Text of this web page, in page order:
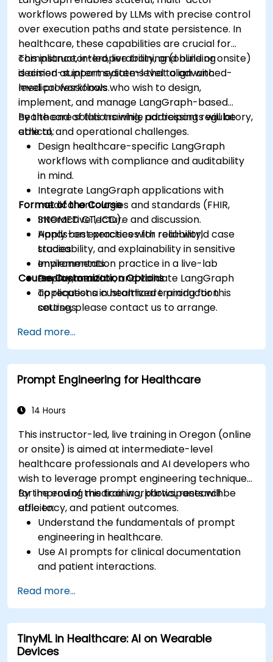
workflows powered by LLMs with precise control
over execution paths and state persistence. In
healthcare, these capabilities are crucial for
compliance, interoperability, and building
decision-support systems that align with
medical workflows.
This instructor-led, live training (online or onsite)
is aimed at intermediate-level to advanced-
level professionals who wish to design,
implement, and manage LangGraph-based
healthcare solutions while addressing regulatory,
ethical, and operational challenges.
By the end of this training, participants will be
able to:
Design healthcare-specific LangGraph
workflows with compliance and auditability
in mind.
Integrate LangGraph applications with
medical ontologies and standards (FHIR,
SNOMED CT, ICD).
Apply best practices for reliability,
traceability, and explainability in sensitive
environments.
Deploy, monitor, and validate LangGraph
applications in healthcare production
settings.
Format of the Course
Interactive lecture and discussion.
Hands-on exercises with real-world case
studies.
Implementation practice in a live-lab
environment.
Course Customization Options
To request a customized training for this
course, please contact us to arrange.
Read more...
Prompt Engineering for Healthcare
14 Hours
This instructor-led, live training in Oregon (online
or onsite) is aimed at intermediate-level
healthcare professionals and AI developers who
wish to leverage prompt engineering techniques
for improving medical workflows, research
efficiency, and patient outcomes.
By the end of this training, participants will be
able to:
Understand the fundamentals of prompt
engineering in healthcare.
Use AI prompts for clinical documentation
and patient interactions.
literature review.
Enhance drug discovery and clinical
decision-making with AI-driven prompts.
Ensure compliance with regulatory and
ethical standards in healthcare AI.
Read more...
TinyML in Healthcare: AI on Wearable
Devices